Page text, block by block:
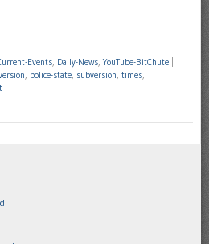
Events, Daily-News,YouTube-BitChute
, police-state, subversion, times,